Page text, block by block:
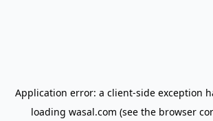
Application error: a client-side exception
loading wasal.com (see the browser